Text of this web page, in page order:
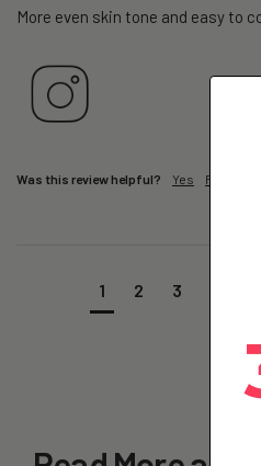
More even skin tone and easy to
Was this review helpful? Yes Report
1 2 3